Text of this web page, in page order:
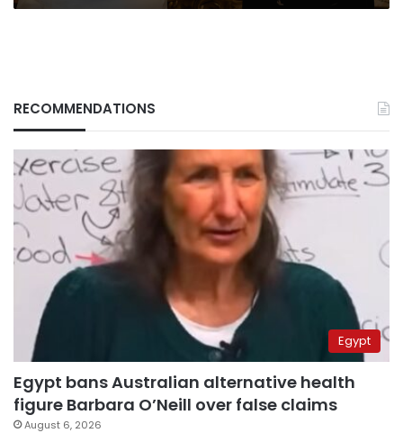
RECOMMENDATIONS
Egypt
Egypt bans Australian alternative health
figure Barbara O’Neill over false claims
August 6, 2026